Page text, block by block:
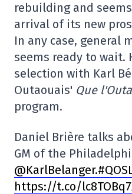
rebuilding and
arrival of its new
In any case, general
seems ready to wait.
selection with Karl
Outaouais' Que
program.
Daniel Brière talks
GM of the
@KarlBelanger
https://t.co/